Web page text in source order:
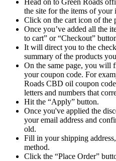
the site for the items of your
Click on the cart icon of the
Once you’ve added all the
to cart” or “Checkout”
It will direct you to the
summary of the products
On the same page, you will
your coupon code. For
Roads CBD oil coupon code
letters and numbers that
Hit the “Apply” button.
Once you've applied the
your email address and
old.
Fill in your shipping
method.
Click the “Place Order”